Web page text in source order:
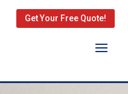
Get Your Free Quote!